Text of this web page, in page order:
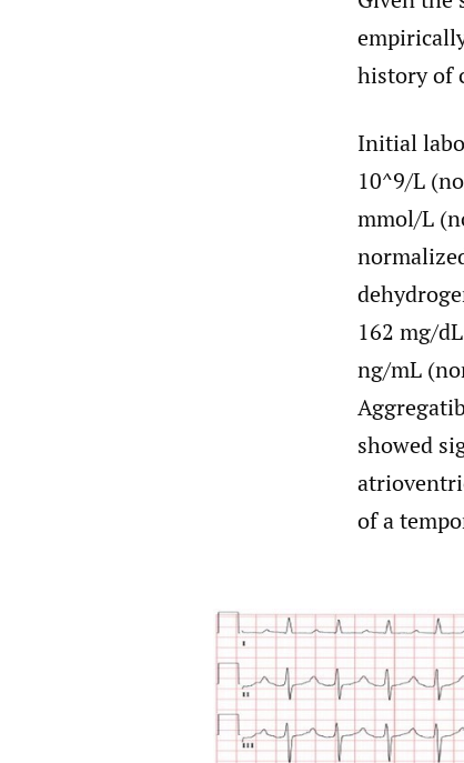
history of
Initial
10^9/L
mmol/L
162 mg/
ng/mL
showed
of a